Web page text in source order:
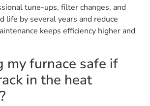
tune-ups, filter changes, and
life by several years and reduce
keeps efficiency higher and
my furnace safe if
in the heat